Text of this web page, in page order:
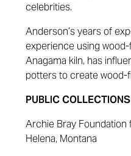
celebrities.
Anderson’s years of
experience using
Anagama kiln, has
potters to create wood-
PUBLIC COLLECTIONS
Archie Bray
Helena, Montana